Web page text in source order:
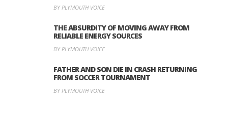
BY PLYMOUTH VOICE
THE ABSURDITY OF MOVING AWAY FROM
RELIABLE ENERGY SOURCES
BY PLYMOUTH VOICE
FATHER AND SON DIE IN CRASH RETURNING
FROM SOCCER TOURNAMENT
BY PLYMOUTH VOICE